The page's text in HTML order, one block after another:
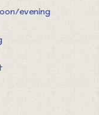
evening